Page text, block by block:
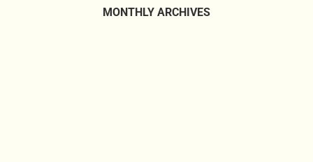
MONTHLY ARCHIVES